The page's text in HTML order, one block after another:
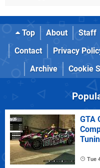
Top About Staff
Contact
Privacy
Archive
Cookie
GTA
Tue